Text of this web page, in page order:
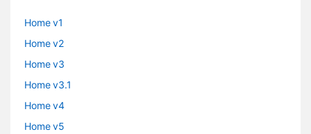
Home v1
Home v2
Home v3
Home v3.1
Home v4
Home v5